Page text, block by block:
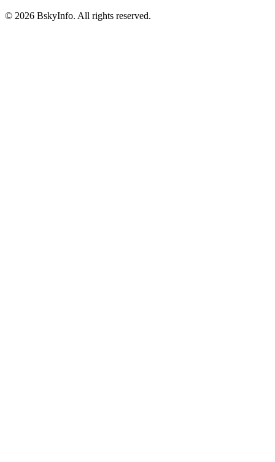
© 2026 BskyInfo. All rights reserved.